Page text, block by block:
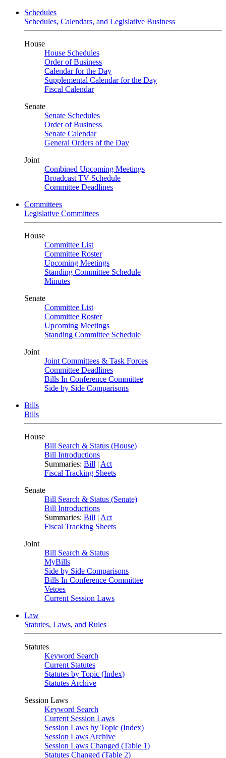
Schedules
Schedules, Calendars, and Legislative Business
House
House Schedules
Order of Business
Calendar for the Day
Supplemental Calendar for the Day
Fiscal Calendar
Senate
Senate Schedules
Order of Business
Senate Calendar
General Orders of the Day
Joint
Combined Upcoming Meetings
Broadcast TV Schedule
Committee Deadlines
Committees
Legislative Committees
House
Committee List
Committee Roster
Upcoming Meetings
Standing Committee Schedule
Minutes
Senate
Committee List
Committee Roster
Upcoming Meetings
Standing Committee Schedule
Joint
Joint Committees & Task Forces
Committee Deadlines
Bills In Conference Committee
Side by Side Comparisons
Bills
Bills
House
Bill Search & Status (House)
Bill Introductions
Summaries: Bill | Act
Fiscal Tracking Sheets
Senate
Bill Search & Status (Senate)
Bill Introductions
Summaries: Bill | Act
Fiscal Tracking Sheets
Joint
Bill Search & Status
MyBills
Side by Side Comparisons
Bills In Conference Committee
Vetoes
Current Session Laws
Law
Statutes, Laws, and Rules
Statutes
Keyword Search
Current Statutes
Statutes by Topic (Index)
Statutes Archive
Session Laws
Keyword Search
Current Session Laws
Session Laws by Topic (Index)
Session Laws Archive
Session Laws Changed (Table 1)
Statutes Changed (Table 2)